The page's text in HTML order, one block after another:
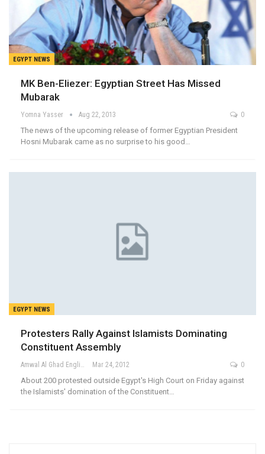
EGYPT NEWS
MK Ben-Eliezer: Egyptian Street Has Missed
Mubarak
Yomna Yasser Aug 22, 2013 0
The news of the upcoming release of former Egyptian President
Hosni Mubarak came as no surprise to his good…
EGYPT NEWS
Protesters Rally Against Islamists Dominating
Constituent Assembly
Amwal Al Ghad English Mar 24, 2012 0
About 200 protested outside Egypt's High Court on Friday against
the Islamists' domination of the Constituent…